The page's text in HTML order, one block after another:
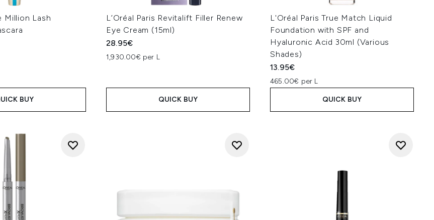
Million Lash
BUY
L’Oréal Paris Revitalift Filler Renew
Eye Cream (15ml)
28.95€
1,930.00€ per L
QUICK BUY
L'Oréal Paris True Match Liquid
Foundation with SPF and
Hyaluronic Acid 30ml (Various
Shades)
13.95€
465.00€ per L
QUICK BUY